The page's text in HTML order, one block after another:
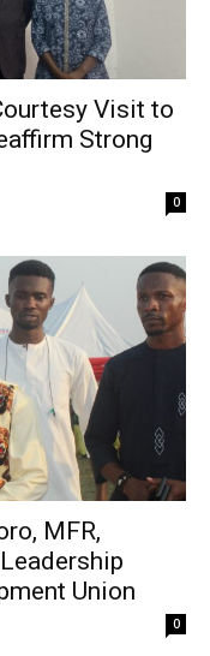
Visit to
Strong
0
MFR,
Union
0